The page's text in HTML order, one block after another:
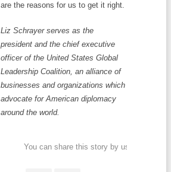
are the reasons for us to get it right.
Liz Schrayer serves as the
president and the chief executive
officer of the United States Global
Leadership Coalition, an alliance of
businesses and organizations which
advocate for American diplomacy
around the world.
You can share this story by using your